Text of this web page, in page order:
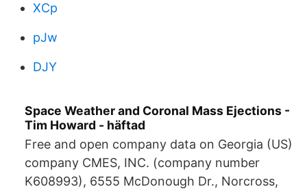
XCp
pJw
DJY
Space Weather and Coronal Mass Ejections -
Tim Howard - häftad
Free and open company data on Georgia (US)
company CMES, INC. (company number
K608993), 6555 McDonough Dr., Norcross,